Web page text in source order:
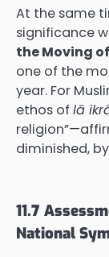
At the same
significance
the Moving
one of the
year. For
ethos of lā
diminished,
11.7
National